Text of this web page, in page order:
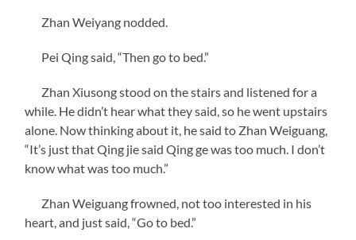
Zhan Weiyang nodded.
Pei Qing said, “Then go to bed.”
Zhan Xiusong stood on the stairs and listened for a
while. He didn’t hear what they said, so he went upstairs
alone. Now thinking about it, he said to Zhan Weiguang,
“It’s just that Qing jie said Qing ge was too much. I don’t
know what was too much.”
Zhan Weiguang frowned, not too interested in his
heart, and just said, “Go to bed.”